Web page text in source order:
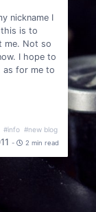
nickname I
this is to
me. Not so
I hope to
as for me to
#info #new blog
- 2 min read